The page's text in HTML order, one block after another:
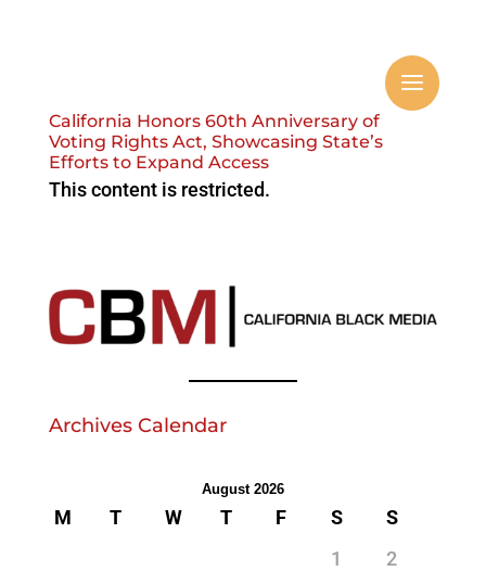
California Honors 60th Anniversary of
Voting Rights Act, Showcasing State’s
Efforts to Expand Access
This content is restricted.
Archives Calendar
August 2026
M T W T F S
S
1
2